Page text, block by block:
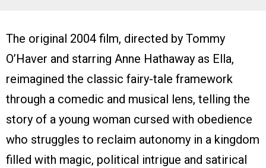
The original 2004 film, directed by Tommy
O’Haver and starring Anne Hathaway as Ella,
reimagined the classic fairy-tale framework
through a comedic and musical lens, telling the
story of a young woman cursed with obedience
who struggles to reclaim autonomy in a kingdom
filled with magic, political intrigue and satirical